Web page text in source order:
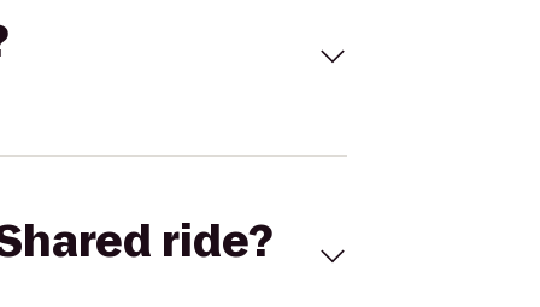
ride?